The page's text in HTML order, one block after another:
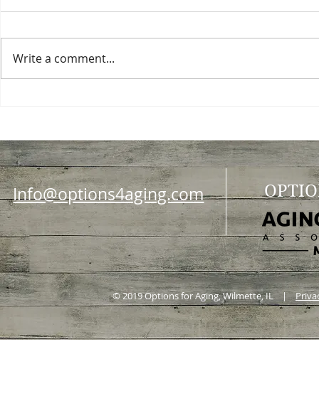
Choosing a nursing home
Write a comment...
Info@options4aging.com
© 2019 Options for Aging, Wilmette, IL |